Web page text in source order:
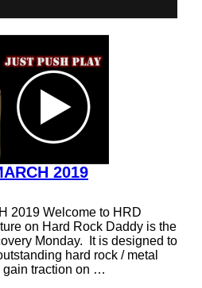
2019
2019 Welcome to HRD
on Hard Rock Daddy is the
Monday. It is designed to
hard rock / metal
gain traction on …